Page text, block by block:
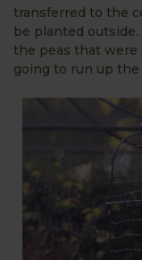
transferred to the
be planted
the peas that were
going to run up the